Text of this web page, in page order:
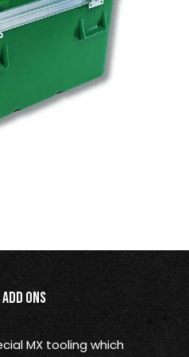
Add Ons
MX tooling which